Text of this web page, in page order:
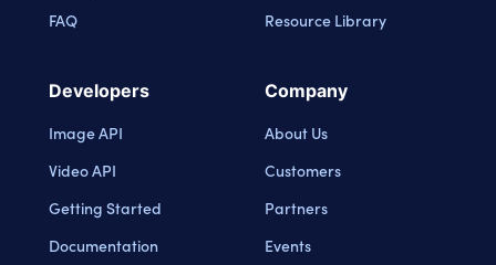
FAQ
Resource Library
Developers
Image API
Video API
Getting Started
Documentation
Company
About Us
Customers
Partners
Events